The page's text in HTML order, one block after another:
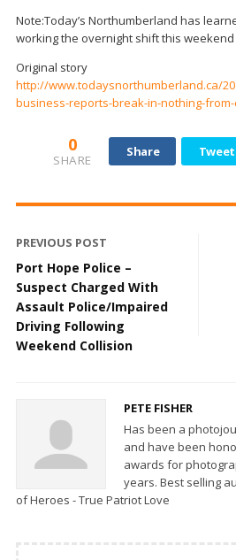
Note:Today’s Northumberland has
working the overnight shift this weekend
Original story
http://www.todaysnorthumberland.ca/
business-reports-break-in-nothing-
0
SHARE
Share Tweet
PREVIOUS POST
Port Hope Police –
Suspect Charged With
Assault Police/Impaired
Driving Following
Weekend Collision
PETE FISHER
Has been a
and have been
awards for
years. Best selling
of Heroes - True Patriot Love